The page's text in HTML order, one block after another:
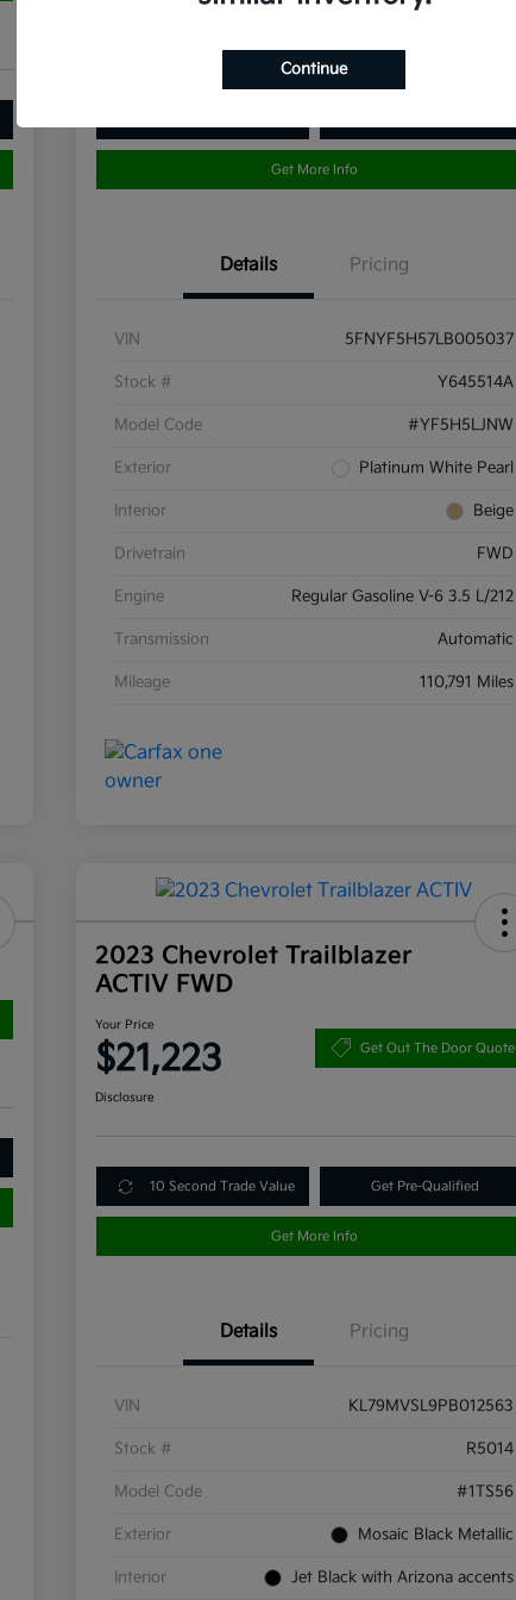
Get More Info
Details Pricing
VIN 5FNYF5H57LB005037
Stock # Y645514A
Model Code #YF5H5LJNW
Exterior Platinum White Pearl
Interior Beige
Drivetrain FWD
Engine Regular Gasoline V-6 3.5 L/212
Transmission Automatic
Mileage 110,791 Miles
2023 Chevrolet Trailblazer
ACTIV FWD
Your Price
$21,223 Get Out The Door Quote
Disclosure
10 Second Trade Value Get Pre-Qualified
Get More Info
Details Pricing
VIN KL79MVSL9PB012563
Stock # R5014
Model Code #1TS56
Exterior Mosaic Black Metallic
Interior Jet Black with Arizona accents
Continue